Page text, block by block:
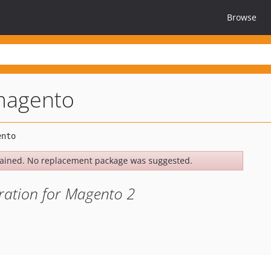
Browse
No replacement package was suggested.
for Magento 2